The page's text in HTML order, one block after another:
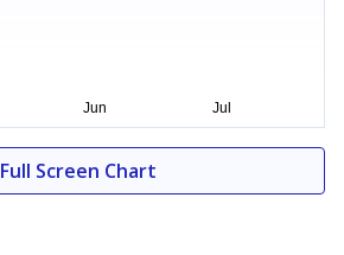
Full Screen Chart